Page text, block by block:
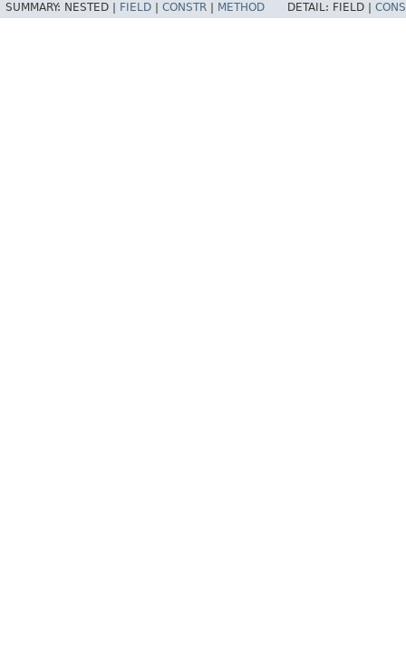
SUMMARY: NESTED | FIELD CONSTR METHOD DETAIL: FIELD |